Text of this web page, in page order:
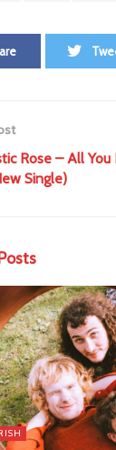
Rose – All
Single)